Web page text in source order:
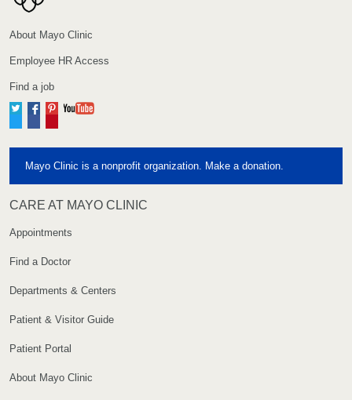
About Mayo Clinic
Employee HR Access
Find a job
TwitterFacebook
Pinterest
Mayo Clinic is a nonprofit organization. Make a donation.
CARE AT MAYO CLINIC
Appointments
Find a Doctor
Departments & Centers
Patient & Visitor Guide
Patient Portal
About Mayo Clinic